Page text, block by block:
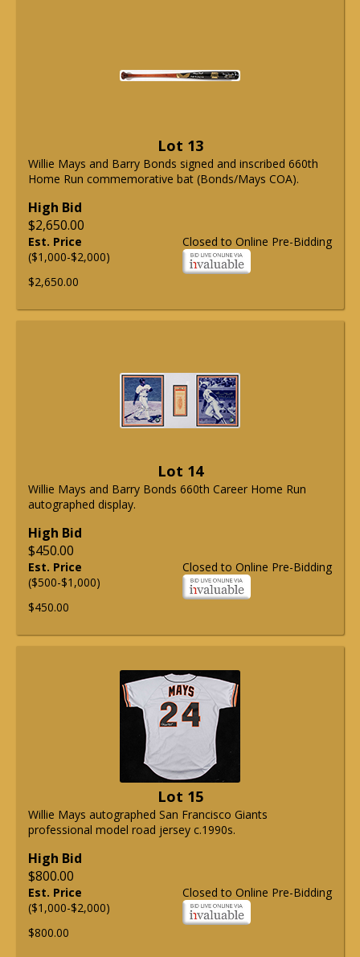
Lot 13
Willie Mays and Barry Bonds signed and inscribed 660th
Home Run commemorative bat (Bonds/Mays COA).
High Bid
$2,650.00
Closed to Online Pre-Bidding
Est. Price
($1,000-$2,000)
$2,650.00
Lot 14
Willie Mays and Barry Bonds 660th Career Home Run
autographed display.
High Bid
$450.00
Closed to Online Pre-Bidding
Est. Price
($500-$1,000)
$450.00
Lot 15
Willie Mays autographed San Francisco Giants
professional model road jersey c.1990s.
High Bid
$800.00
Closed to Online Pre-Bidding
Est. Price
($1,000-$2,000)
$800.00